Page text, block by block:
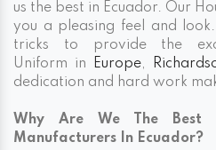
us the best in Ecuador. Our
you a pleasing feel and
tricks to provide the
Uniform in
Europe,
dedication and hard work
Why Are We The Best
Manufacturers In Ecuador?